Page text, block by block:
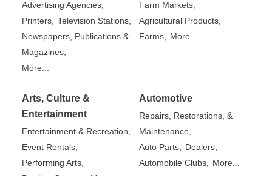
Advertising Agencies,
Printers, Television Stations,
Newspapers, Publications &
Magazines,
More...
Farm Markets,
Agricultural Products,
Farms, More...
Arts, Culture &
Entertainment
Entertainment & Recreation,
Event Rentals,
Performing Arts,
Automotive
Repairs, Restorations, &
Maintenance,
Auto Parts, Dealers,
Automobile Clubs, More...